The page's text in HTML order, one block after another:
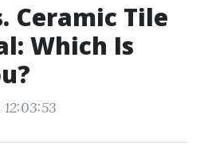
Ceramic Tile
Which Is